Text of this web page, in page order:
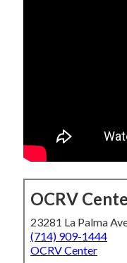
OCRV
23281 La Palma
(714) 909-1444
OCRV Center